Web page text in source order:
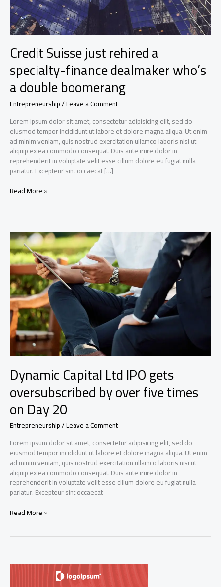
Credit Suisse just rehired a
specialty-finance dealmaker who’s
a double boomerang
Entrepreneurship/Leave a Comment
Lorem ipsum dolor sit amet, consectetur adipisicing elit, sed do
eiusmod tempor incididunt ut labore et dolore magna aliqua. Ut enim
ad minim veniam, quis nostrud exercitation ullamco laboris nisi ut
aliquip ex ea commodo consequat. Duis aute irure dolor in
reprehenderit in voluptate velit esse cillum dolore eu fugiat nulla
pariatur. Excepteur sint occaecat […]
Credit
a
specialty-
finance
dealmaker
who’s
a
double
boomerang
Read More »
Dynamic Capital Ltd IPO gets
oversubscribed by over five times
on Day 20
Entrepreneurship/Leave a Comment
Lorem ipsum dolor sit amet, consectetur adipisicing elit, sed do
eiusmod tempor incididunt ut labore et dolore magna aliqua. Ut enim
ad minim veniam, quis nostrud exercitation ullamco laboris nisi ut
aliquip ex ea commodo consequat. Duis aute irure dolor in
reprehenderit in voluptate velit esse cillum dolore eu fugiat nulla
pariatur. Excepteur sint occaecat
Dynamic
oversubscribed
Read More »